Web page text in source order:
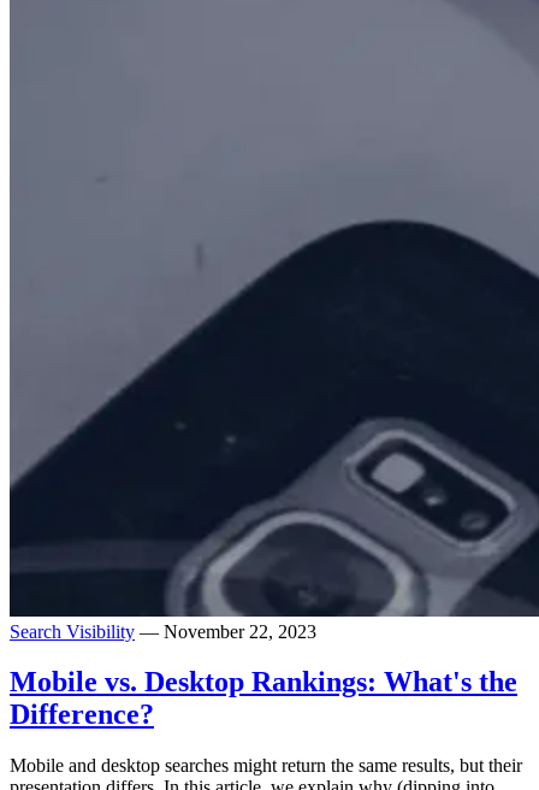
Search Visibility — November 22, 2023
Mobile vs. Desktop Rankings: What's the
Difference?
Mobile and desktop searches might return the same results, but their